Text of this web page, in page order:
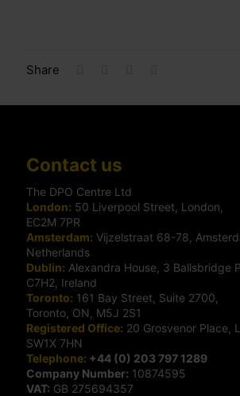
Share
Contact us
The DPO Centre Ltd
London: 50 Liverpool Street, London,
EC2M 7PR
Amsterdam: Vijzelstraat 68-78,
Netherlands
Dublin: Alexandra House, 3 Ballsbridge
C7H2, Ireland
Toronto: 161 Bay Street, Suite 2700,
Toronto, ON, M5J 2S1
Registered Office: 20 Grosvenor Place,
SW1X 7HN
Telephone: +44 (0) 203 797 1289
Company Number: 10874595
VAT: GB 275694357